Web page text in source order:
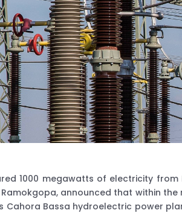
1000 megawatts of electricity
announced that within
Cahora Bassa hydroelectric power